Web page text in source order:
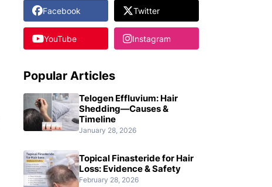
Facebook Twitter
YouTube Instagram
Popular Articles
Telogen Effluvium: Hair
Shedding—Causes &
Timeline
January 28, 2026
Topical Finasteride for Hair
Loss: Evidence & Safety
February 28, 2026